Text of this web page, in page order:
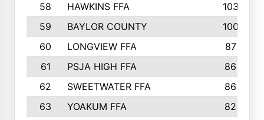
58
HAWKINS FFA
103
59
BAYLOR COUNTY
100
60
LONGVIEW FFA
87
61
PSJA HIGH FFA
86
62
SWEETWATER FFA
86
63
YOAKUM FFA
82